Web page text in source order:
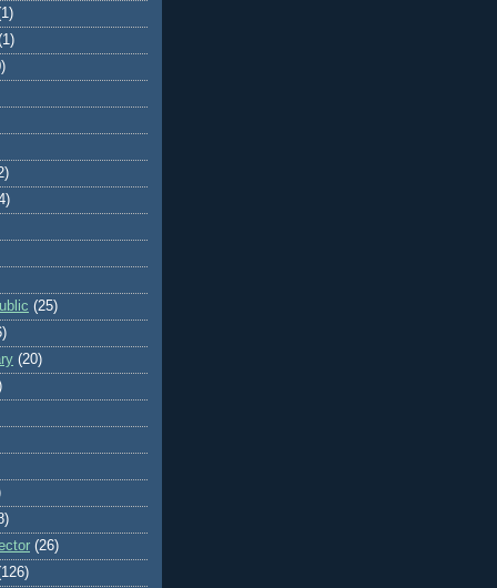
(25)
(20)
(26)